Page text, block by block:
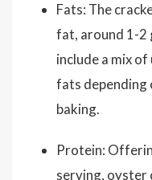
Fats: The
fat, around 1-2
include a mix
fats depending
baking.
Protein:
serving, oyster